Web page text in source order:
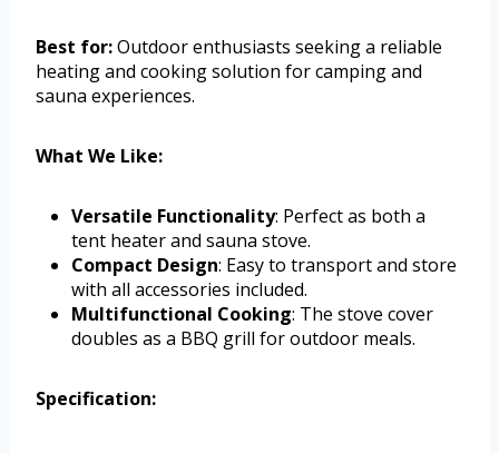
Best for:Outdoor enthusiasts seeking a reliable
heating and cooking solution for camping and
sauna experiences.
What We Like:
Versatile Functionality: Perfect as both a
tent heater and sauna stove.
Compact Design: Easy to transport and store
with all accessories included.
Multifunctional Cooking: The stove cover
doubles as a BBQ grill for outdoor meals.
Specification: